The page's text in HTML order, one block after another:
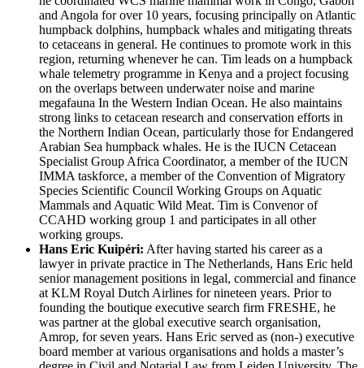
and Angola for over 10 years, focusing principally on Atlantic
humpback dolphins, humpback whales and mitigating threats
to cetaceans in general. He continues to promote work in this
region, returning whenever he can. Tim leads on a humpback
whale telemetry programme in Kenya and a project focusing
on the overlaps between underwater noise and marine
megafauna In the Western Indian Ocean. He also maintains
strong links to cetacean research and conservation efforts in
the Northern Indian Ocean, particularly those for Endangered
Arabian Sea humpback whales. He is the IUCN Cetacean
Specialist Group Africa Coordinator, a member of the IUCN
IMMA taskforce, a member of the Convention of Migratory
Species Scientific Council Working Groups on Aquatic
Mammals and Aquatic Wild Meat. Tim is Convenor of
CCAHD working group 1 and participates in all other
working groups.
Hans Eric Kuipéri: After having started his career as a
lawyer in private practice in The Netherlands, Hans Eric held
senior management positions in legal, commercial and finance
at KLM Royal Dutch Airlines for nineteen years. Prior to
founding the boutique executive search firm FRESHE, he
was partner at the global executive search organisation,
Amrop, for seven years. Hans Eric served as (non-) executive
board member at various organisations and holds a master’s